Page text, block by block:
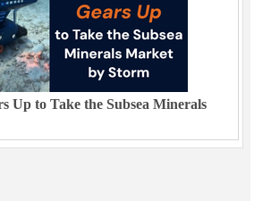
Up to Take the Subsea Minerals